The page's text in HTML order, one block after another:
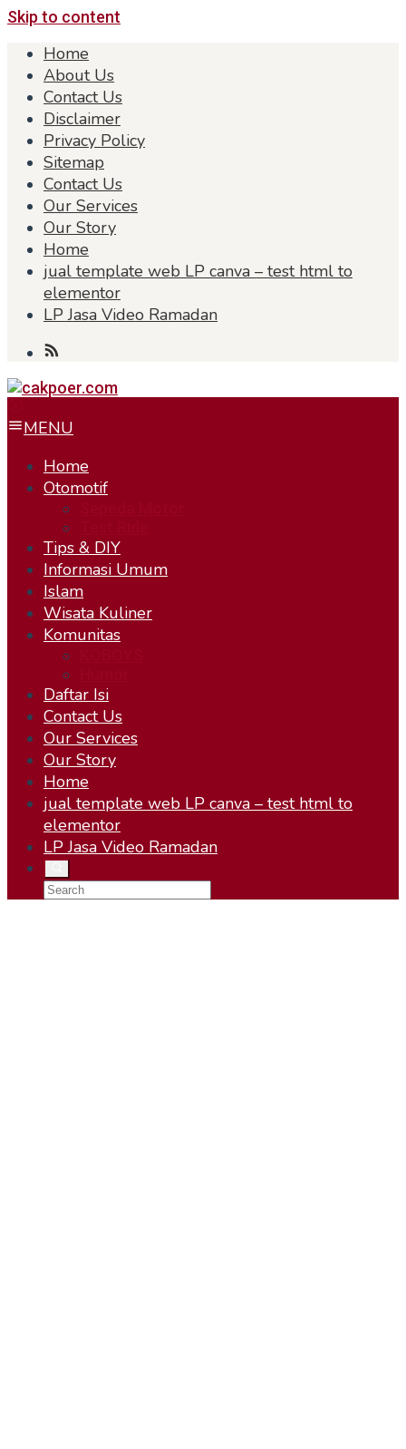
Skip to content
Home
About Us
Contact Us
Disclaimer
Privacy Policy
Sitemap
Contact Us
Our Services
Our Story
Home
jual template web LP canva – test html to
elementor
LP Jasa Video Ramadan
MENU
Home
Otomotif
Tips & DIY
Informasi Umum
Islam
Wisata Kuliner
Komunitas
Daftar Isi
Contact Us
Our Services
Our Story
Home
jual template web LP canva – test html to
elementor
LP Jasa Video Ramadan